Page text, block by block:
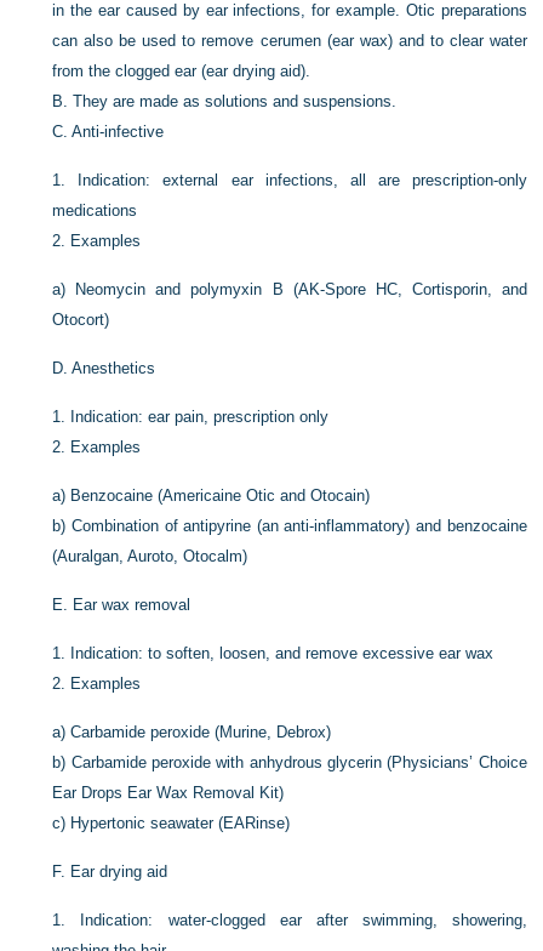
in the ear caused by ear infections, for example. Otic preparations
can also be used to remove cerumen (ear wax) and to clear water
from the clogged ear (ear drying aid).
B.They are made as solutions and suspensions.
C.Anti-infective
1.
Indication: external ear infections, all are prescription-only
medications
2. Examples
a)
Neomycin and polymyxin B (AK-Spore HC, Cortisporin, and
Otocort)
D.Anesthetics
1. Indication: ear pain, prescription only
2. Examples
a) Benzocaine (Americaine Otic and Otocain)
b)Combination of antipyrine (an anti-inflammatory) and benzocaine
(Auralgan, Auroto, Otocalm)
E. Ear wax removal
1. Indication: to soften, loosen, and remove excessive ear wax
2. Examples
a)Carbamide peroxide (Murine, Debrox)
b) Carbamide peroxide with anhydrous glycerin (Physicians’ Choice
Ear Drops Ear Wax Removal Kit)
c) Hypertonic seawater (EARinse)
F. Ear drying aid
1.
Indication: water-clogged ear after swimming, showering,